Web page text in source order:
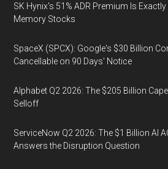
SK Hynix's 51% ADR Premium Is
Memory Stocks
SpaceX (SPCX): Google's $30 Billion
Cancellable on 90 Days' Notice
Alphabet Q2 2026: The $205 Billion
Selloff
ServiceNow Q2 2026: The $1 Billion AI
Answers the Disruption Question